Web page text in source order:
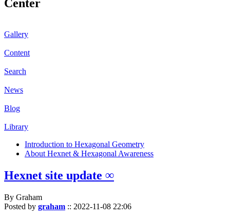
Center
Gallery
Content
Search
News
Blog
Library
Introduction to Hexagonal Geometry
About Hexnet & Hexagonal Awareness
Hexnet site update ∞
By Graham
Posted by graham :: 2022-11-08 22:06